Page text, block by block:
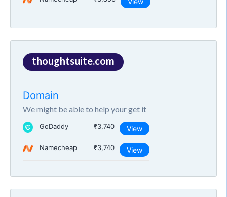
thoughtsuite.com
Domain
We might be able to help your get it
GoDaddy ₹3,740 View
Namecheap ₹3,740 View